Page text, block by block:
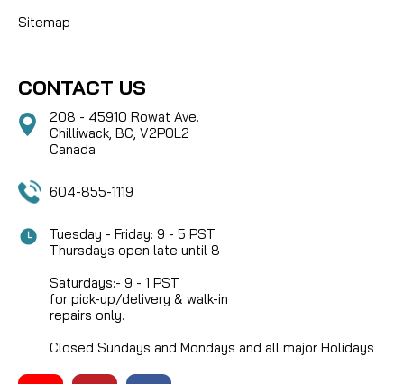
Sitemap
CONTACT US
208 - 45910 Rowat Ave.
Chilliwack, BC, V2P0L2
Canada
604-855-1119
Tuesday - Friday: 9 - 5 PST
Thursdays open late until 8
Saturdays:- 9 - 1 PST
for pick-up/delivery & walk-in
repairs only.
Closed Sundays and Mondays and all major Holidays